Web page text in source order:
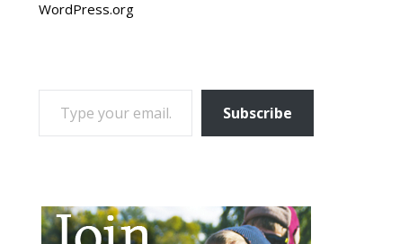
WordPress.org
TYPE YOUR EMAIL…
Subscribe